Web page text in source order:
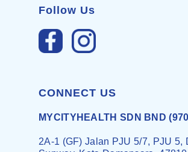
Follow Us
CONNECT US
MYCITYHEALTH SDN BND
2A-1 (GF) Jalan PJU 5/7, PJU 5,